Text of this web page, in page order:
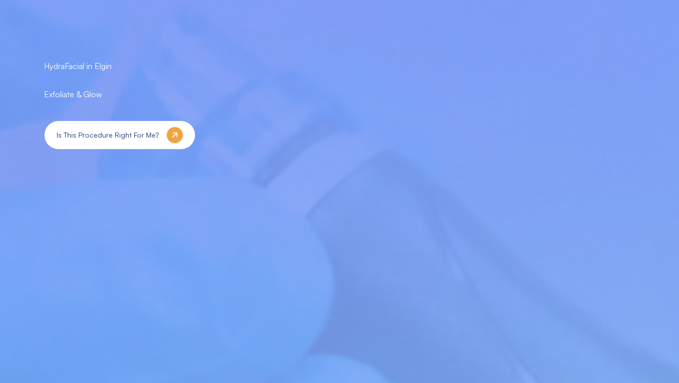
HydraFacial in Elgin
Exfoliate & Glow
Is This Procedure Right For Me?